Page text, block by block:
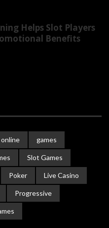
Helps Slot Players
Benefits
games
Slot Games
Poker Live Casino
Progressive